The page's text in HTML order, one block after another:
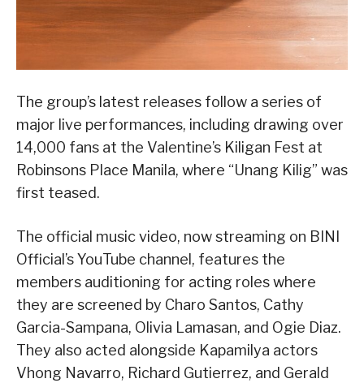
The group’s latest releases follow a series of
major live performances, including drawing over
14,000 fans at the Valentine’s Kiligan Fest at
Robinsons Place Manila, where “Unang Kilig” was
first teased.
The official music video, now streaming on BINI
Official’s YouTube channel, features the
members auditioning for acting roles where
they are screened by Charo Santos, Cathy
Garcia-Sampana, Olivia Lamasan, and Ogie Diaz.
They also acted alongside Kapamilya actors
Vhong Navarro, Richard Gutierrez, and Gerald